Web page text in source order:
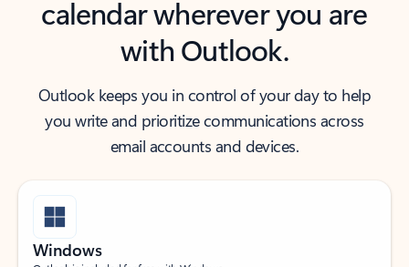
calendar wherever you are
with Outlook.
Outlook keeps you in control of your day to help
you write and prioritize communications across
email accounts and devices.
Windows